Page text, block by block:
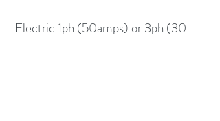
Electric 1ph (50amps) or 3ph (30